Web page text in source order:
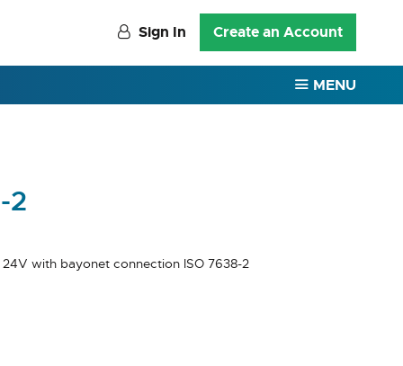
Sign In Create an Account
MENU
2
with bayonet connection ISO 7638-2